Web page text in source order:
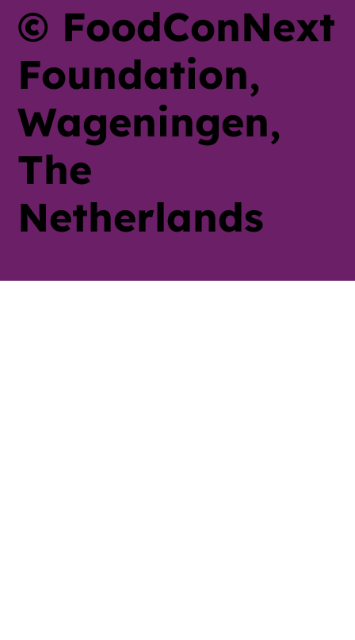
© FoodConNext
Foundation,
Wageningen,
The
Netherlands